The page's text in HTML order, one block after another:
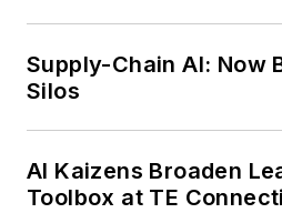
Supply-Chain AI: Now
Silos
AI Kaizens Broaden
Toolbox at TE